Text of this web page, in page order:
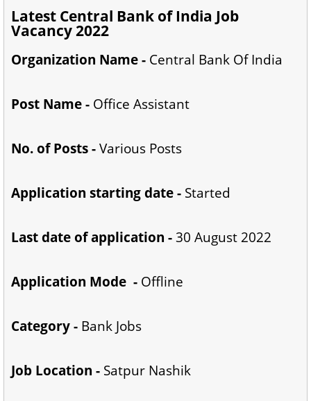
Latest Central Bank of India Job
Vacancy 2022
Organization Name - Central Bank Of India
Post Name - Office Assistant
No. of Posts -Various Posts
Application starting date - Started
Last date of application -30 August 2022
Application Mode - Offline
Category - Bank Jobs
Job Location - Satpur Nashik